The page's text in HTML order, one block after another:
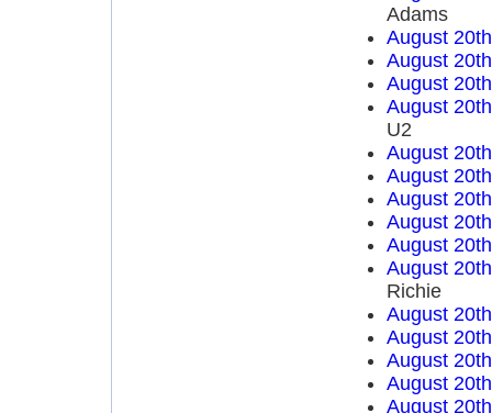
Adams
August
August
August
August
U2
August
August
August
August
August
August
Richie
August
August
August
August
August